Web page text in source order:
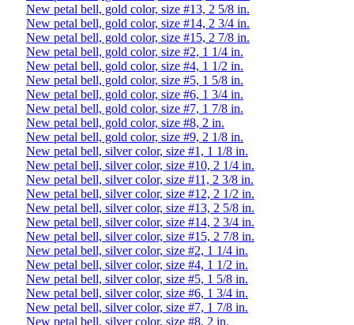
New petal bell, gold color, size #13, 2 5/8 in.
New petal bell, gold color, size #14, 2 3/4 in.
New petal bell, gold color, size #15, 2 7/8 in.
New petal bell, gold color, size #2, 1 1/4 in.
New petal bell, gold color, size #4, 1 1/2 in.
New petal bell, gold color, size #5, 1 5/8 in.
New petal bell, gold color, size #6, 1 3/4 in.
New petal bell, gold color, size #7, 1 7/8 in.
New petal bell, gold color, size #8, 2 in.
New petal bell, gold color, size #9, 2 1/8 in.
New petal bell, silver color, size #1, 1 1/8 in.
New petal bell, silver color, size #10, 2 1/4 in.
New petal bell, silver color, size #11, 2 3/8 in.
New petal bell, silver color, size #12, 2 1/2 in.
New petal bell, silver color, size #13, 2 5/8 in.
New petal bell, silver color, size #14, 2 3/4 in.
New petal bell, silver color, size #15, 2 7/8 in.
New petal bell, silver color, size #2, 1 1/4 in.
New petal bell, silver color, size #4, 1 1/2 in.
New petal bell, silver color, size #5, 1 5/8 in.
New petal bell, silver color, size #6, 1 3/4 in.
New petal bell, silver color, size #7, 1 7/8 in.
New petal bell, silver color, size #8, 2 in.